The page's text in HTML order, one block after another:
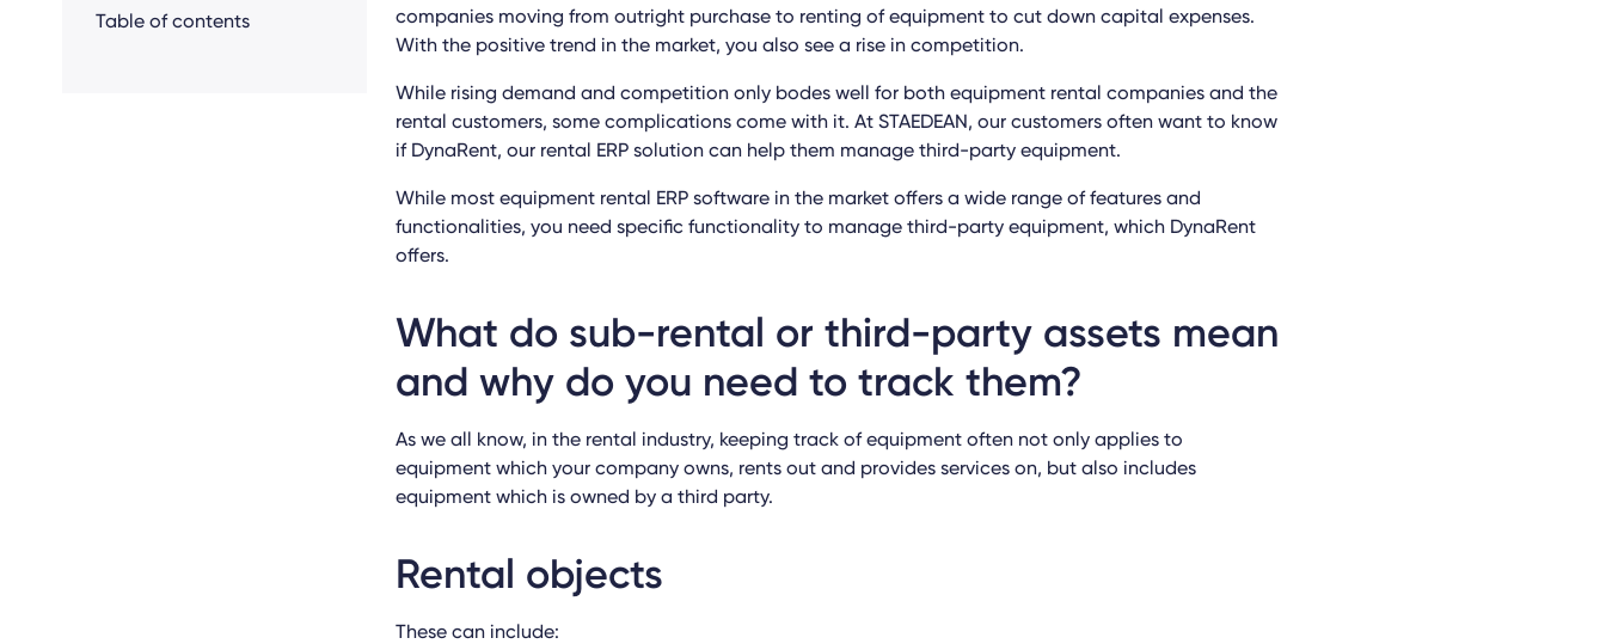
Table of contents
companies moving from outright purchase to renting of equipment to cut down capital expenses.
With the positive trend in the market, you also see a rise in competition.
While rising demand and competition only bodes well for both equipment rental companies and the
rental customers, some complications come with it. At STAEDEAN, our customers often want to know
if DynaRent, our rental ERP solution can help them manage third-party equipment.
While most equipment rental ERP software in the market offers a wide range of features and
functionalities, you need specific functionality to manage third-party equipment, which DynaRent
offers.
What do sub-rental or third-party assets mean
and why do you need to track them?
As we all know, in the rental industry, keeping track of equipment often not only applies to
equipment which your company owns, rents out and provides services on, but also includes
equipment which is owned by a third party.
Rental objects
These can include: